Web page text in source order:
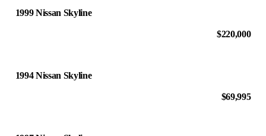
1999 Nissan Skyline
$220,000
1994 Nissan Skyline
$69,995